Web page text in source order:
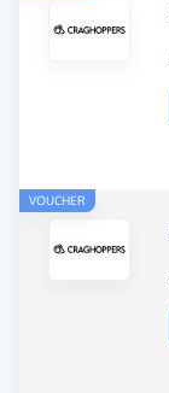
VOUCHER